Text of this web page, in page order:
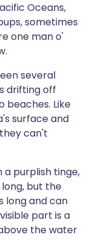
Oceans,
sometimes
one man o'
several
drifting off
beaches. Like
surface and
can't
a purplish tinge,
but the
long and can
part is a
the water